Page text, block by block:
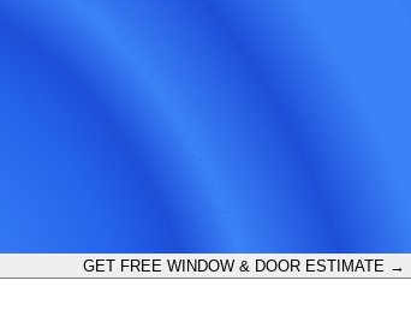
GET FREE WINDOW & DOOR ESTIMATE →